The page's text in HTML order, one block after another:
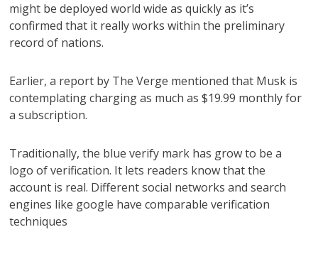
might be deployed world wide as quickly as it’s
confirmed that it really works within the preliminary
record of nations.
Earlier, a report by The Verge mentioned that Musk is
contemplating charging as much as $19.99 monthly for
a subscription.
Traditionally, the blue verify mark has grow to be a
logo of verification. It lets readers know that the
account is real. Different social networks and search
engines like google have comparable verification
techniques